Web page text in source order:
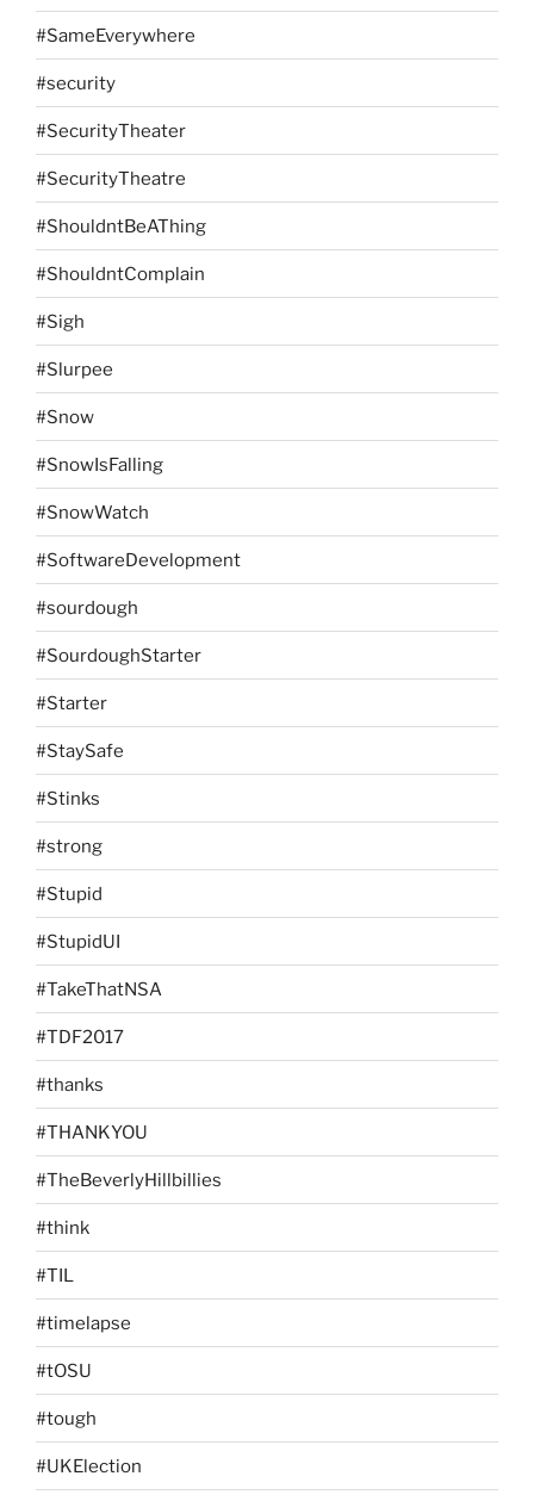
#SameEverywhere
#security
#SecurityTheater
#SecurityTheatre
#ShouldntBeAThing
#ShouldntComplain
#Sigh
#Slurpee
#Snow
#SnowIsFalling
#SnowWatch
#SoftwareDevelopment
#sourdough
#SourdoughStarter
#Starter
#StaySafe
#Stinks
#strong
#Stupid
#StupidUI
#TakeThatNSA
#TDF2017
#thanks
#THANKYOU
#TheBeverlyHillbillies
#think
#TIL
#timelapse
#tOSU
#tough
#UKElection